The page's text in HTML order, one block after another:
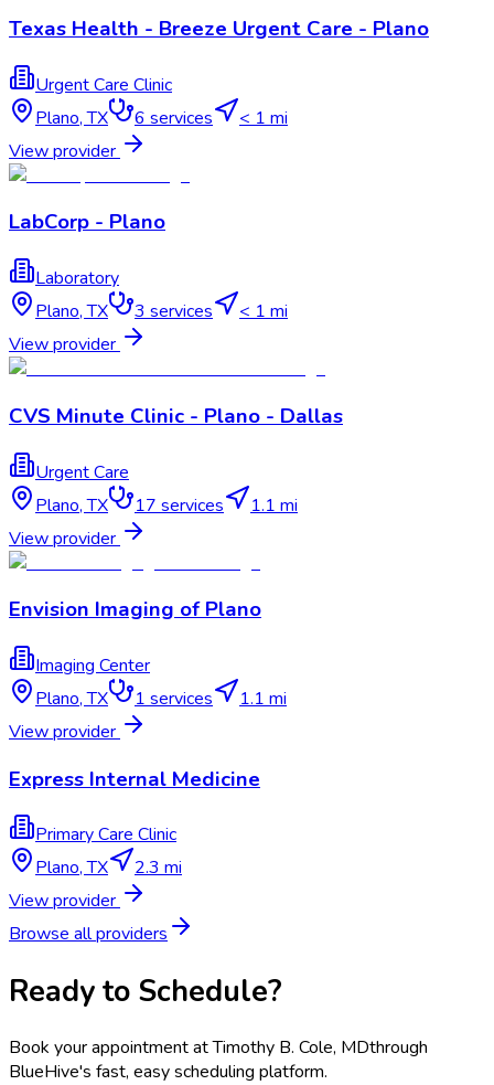
Texas Health - Breeze Urgent Care - Plano
Urgent Care Clinic
Plano,TX 6 services
< 1 mi
View provider
LabCorp - Plano
Laboratory
Plano,TX 3 services
< 1 mi
View provider
CVS Minute Clinic - Plano - Dallas
Urgent Care
Plano,TX 17 services
1.1 mi
View provider
Envision Imaging of Plano
Imaging Center
Plano,TX 1 services
1.1 mi
View provider
Express Internal Medicine
Primary Care Clinic
Plano,TX
2.3 mi
View provider
Browse all providers
Ready to Schedule?
Book your appointment atTimothy B. Cole, MDthrough
BlueHive's fast, easy scheduling platform.